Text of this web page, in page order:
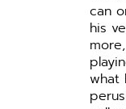
can
his
what